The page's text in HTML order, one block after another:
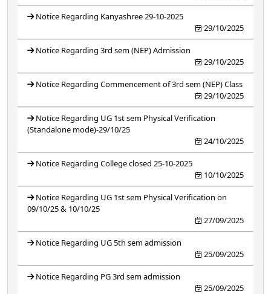
Notice Regarding Kanyashree 29-10-2025
29/10/2025
Notice Regarding 3rd sem (NEP) Admission
29/10/2025
Notice Regarding Commencement of 3rd sem (NEP) Class
29/10/2025
Notice Regarding UG 1st sem Physical Verification
(Standalone mode)-29/10/25
24/10/2025
Notice Regarding College closed 25-10-2025
10/10/2025
Notice Regarding UG 1st sem Physical Verification on
09/10/25 & 10/10/25
27/09/2025
Notice Regarding UG 5th sem admission
25/09/2025
Notice Regarding PG 3rd sem admission
25/09/2025